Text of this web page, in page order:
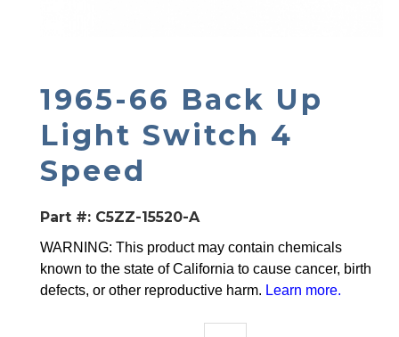
1965-66 Back Up
Light Switch 4
Speed
Part #:C5ZZ-15520-A
WARNING: This product may contain chemicals
known to the state of California to cause cancer, birth
defects, or other reproductive harm. Learn more.